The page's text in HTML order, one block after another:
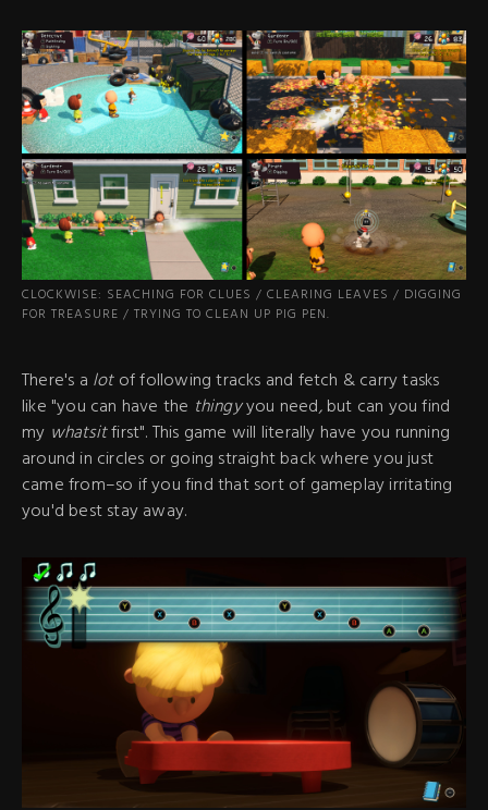
CLOCKWISE: SEACHING FOR CLUES / CLEARING LEAVES / DIGGING
FOR TREASURE / TRYING TO CLEAN UP PIG PEN.
There's a lotof following tracks and fetch & carry tasks
like "you can have the thingyyou need,but can you find
my whatsitfirst". This game will literally have you running
around in circles or going straight back where you just
came from–so if you find that sort of gameplay irritating
you'd best stay away.